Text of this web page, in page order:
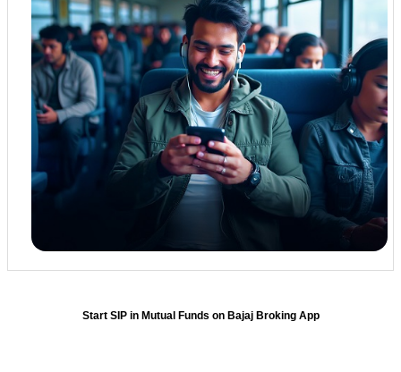
Start SIP in Mutual Funds on Bajaj Broking App